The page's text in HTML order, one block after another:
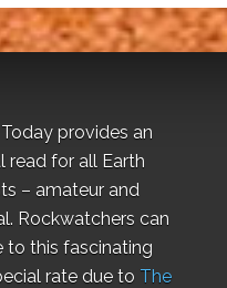
provides an
read for all Earth
– amateur and
Rockwatchers can
to this fascinating
rate due to The